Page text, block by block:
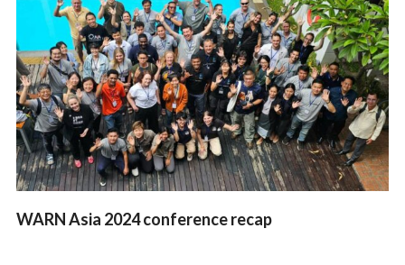
WARN Asia 2024 conference recap